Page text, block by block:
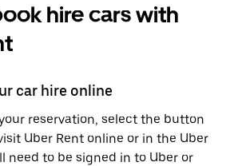
hire cars with
car hire online
reservation, select the button
Uber Rent online or in the Uber
need to be signed in to Uber or